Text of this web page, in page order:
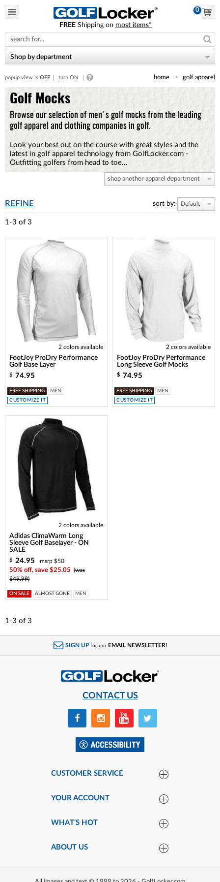
note:
This
website
includes
accessibility
system.
0
FREE Shipping on most items*
Shop by department
popup view is OFF turn ON home golf apparel
Golf Mocks
Browse our selection of men's golf mocks from the leading
golf apparel and clothing companies in golf.
Look your best out on the course with great styles and the
latest in golf apparel technology from GolfLocker.com -
Outfitting golfers from head to toe...
shop another apparel department
REFINE sort by: Default
1-3 of 3
2 colors available
FootJoy ProDry Performance
Golf Base Layer
$ 74.95
FREE SHIPPING
MEN
CUSTOMIZE IT
2 colors available
FootJoy ProDry Performance
Long Sleeve Golf Mocks
$ 74.95
FREE SHIPPING
MEN
CUSTOMIZE IT
2 colors available
Adidas ClimaWarm Long
Sleeve Golf Baselayer - ON
SALE
$ 24.95
msrp $50
50% off, save $25.05
(was
$49.99)
ON SALE ALMOST GONE MEN
1-3 of 3
SIGN UP for our EMAIL NEWSLETTER!
CONTACT US
CUSTOMER SERVICE
YOUR ACCOUNT
WHAT'S HOT
ABOUT US